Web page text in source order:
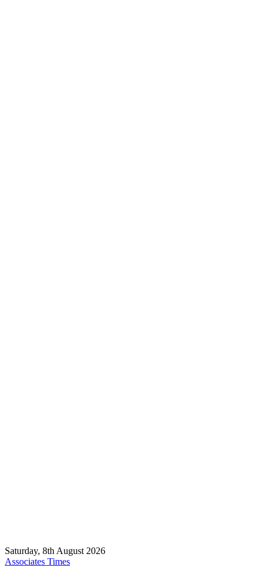
Saturday, 8th August 2026
Associates Times